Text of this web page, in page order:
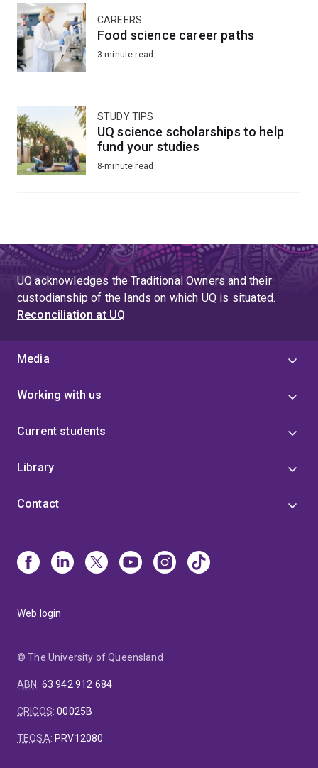
CAREERS
Food science career paths
3-minute read
STUDY TIPS
UQ science scholarships to help
fund your studies
8-minute read
UQ acknowledges the Traditional Owners and their
custodianship of the lands on which UQ is situated.
Reconciliation at UQ
Media
Working with us
Current students
Library
Contact
Web login
© The University of Queensland
ABN: 63 942 912 684
CRICOS:00025B
TEQSA: PRV12080